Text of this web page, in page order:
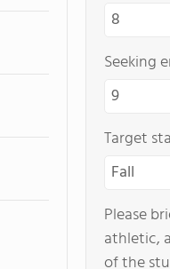
Seeking
Target
Please
athletic,
of the